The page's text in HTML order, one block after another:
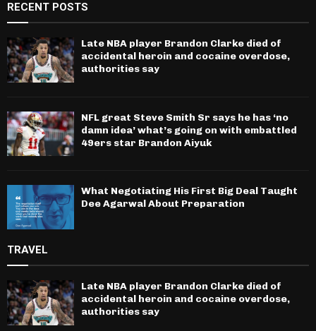
RECENT POSTS
Late NBA player Brandon Clarke died of
accidental heroin and cocaine overdose,
authorities say
NFL great Steve Smith Sr says he has ‘no
damn idea’ what’s going on with embattled
49ers star Brandon Aiyuk
What Negotiating His First Big Deal Taught
Dee Agarwal About Preparation
TRAVEL
Late NBA player Brandon Clarke died of
accidental heroin and cocaine overdose,
authorities say